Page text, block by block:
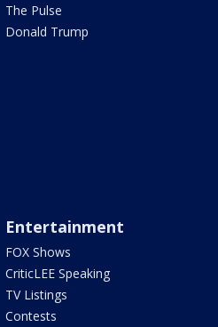
The Pulse
Donald Trump
Entertainment
FOX Shows
CriticLEE Speaking
TV Listings
Contests